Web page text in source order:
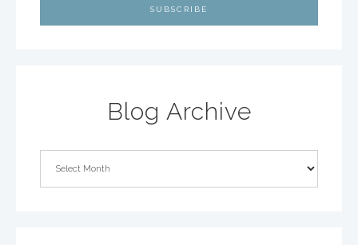
Blog Archive